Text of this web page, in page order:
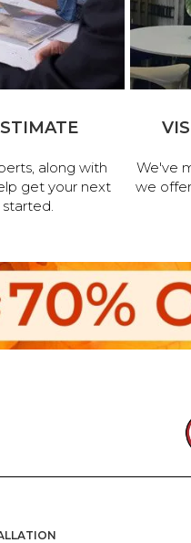
along with
get your next
We've
we